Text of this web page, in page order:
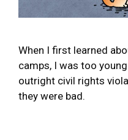
When I first learned
camps, I was too
outright civil rights
they were bad.